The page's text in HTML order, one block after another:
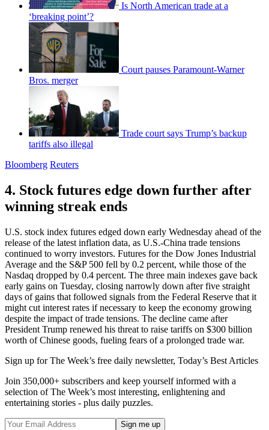
Is North American trade at a
‘breaking point’?
Court pauses Paramount-Warner
Bros. merger
Trade court says Trump’s backup
tariffs also illegal
Bloomberg Reuters
4. Stock futures edge down further after
winning streak ends
U.S. stock index futures edged down early Wednesday ahead of the
release of the latest inflation data, as U.S.-China trade tensions
continued to worry investors. Futures for the Dow Jones Industrial
Average and the S&P 500 fell by 0.2 percent, while those of the
Nasdaq dropped by 0.4 percent. The three main indexes gave back
early gains on Tuesday, closing narrowly down after five straight
days of gains that followed signals from the Federal Reserve that it
might cut interest rates if necessary to keep the economy growing
despite the impact of trade tensions. The decline came after
President Trump renewed his threat to raise tariffs on $300 billion
worth of Chinese goods, fueling fears of a prolonged trade war.
Sign up for The Week’s free daily newsletter, Today’s Best Articles
Join 350,000+ subscribers and keep yourself informed with a
selection of The Week’s most interesting, enlightening and
entertaining stories - plus daily puzzles.